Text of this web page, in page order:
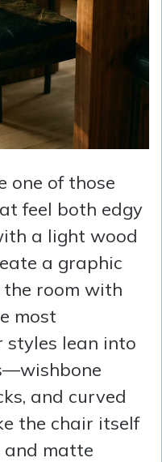
one of those
feel both edgy
a light wood
a graphic
room with
most
styles lean into
and curved
the chair itself
and matte